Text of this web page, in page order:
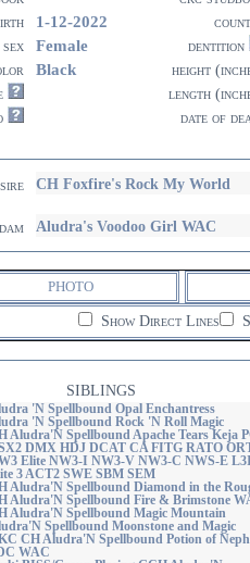
1-12-2022
sex
Female
dentition
Black
height
length
date of
sire CH Foxfire's Rock My World
dam Aludra's Voodoo Girl WAC
PHOTO
Show Direct Lines
SIBLINGS
'N Spellbound Opal Enchantress
'N Spellbound Rock 'N Roll Magic
Aludra'N Spellbound Apache Tears Keja
DMX HDJ DCAT CA FITG RATO
Elite NW3-I NW3-V NW3-C NWS-E
3 ACT2 SWE SBM SEM
Aludra'N Spellbound Diamond in the
Aludra'N Spellbound Fire & Brimstone
Aludra'N Spellbound Magic Mountain
Spellbound Moonstone and Magic
CH Aludra'N Spellbound Potion of
WAC